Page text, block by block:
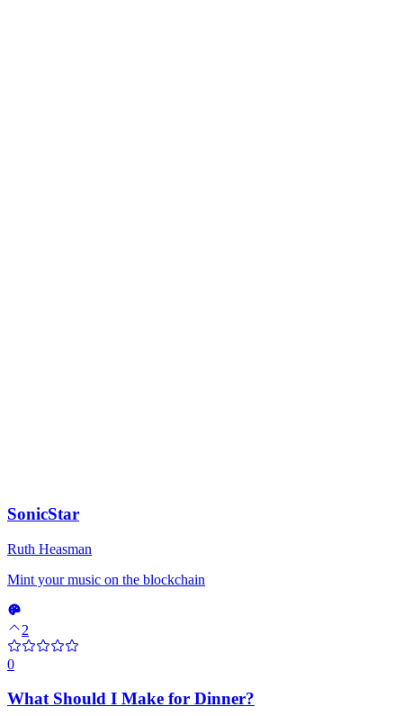
SonicStar
Ruth Heasman
Mint your music on the blockchain
2
0
What Should I Make for Dinner?